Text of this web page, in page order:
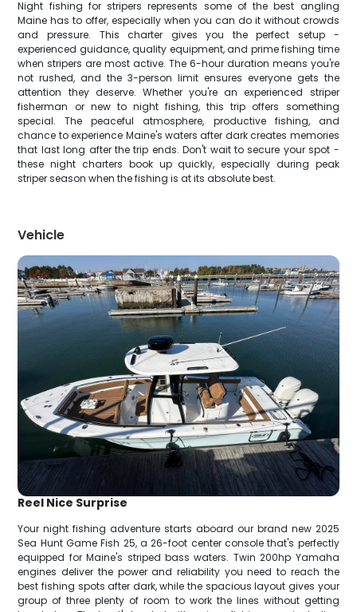
Night fishing for stripers represents some of the best angling
Maine has to offer, especially when you can do it without crowds
and pressure. This charter gives you the perfect setup -
experienced guidance, quality equipment, and prime fishing time
when stripers are most active. The 6-hour duration means you're
not rushed, and the 3-person limit ensures everyone gets the
attention they deserve. Whether you're an experienced striper
fisherman or new to night fishing, this trip offers something
special. The peaceful atmosphere, productive fishing, and
chance to experience Maine's waters after dark creates memories
that last long after the trip ends. Don't wait to secure your spot -
these night charters book up quickly, especially during peak
striper season when the fishing is at its absolute best.
Vehicle
Reel Nice Surprise
Your night fishing adventure starts aboard our brand new 2025
Sea Hunt Game Fish 25, a 26-foot center console that's perfectly
equipped for Maine's striped bass waters. Twin 200hp Yamaha
engines deliver the power and reliability you need to reach the
best fishing spots after dark, while the spacious layout gives your
group of three plenty of room to work the lines without getting